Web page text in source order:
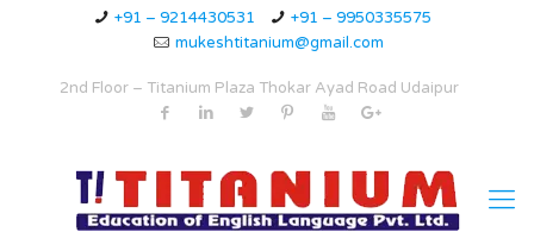
+91 – 9214430531
+91 – 9950335575
mukeshtitanium@gmail.com
2nd Floor – Titanium Plaza Thokar Ayad Road Udaipur